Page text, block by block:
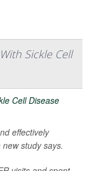
Sickle Cell
effectively
study says.